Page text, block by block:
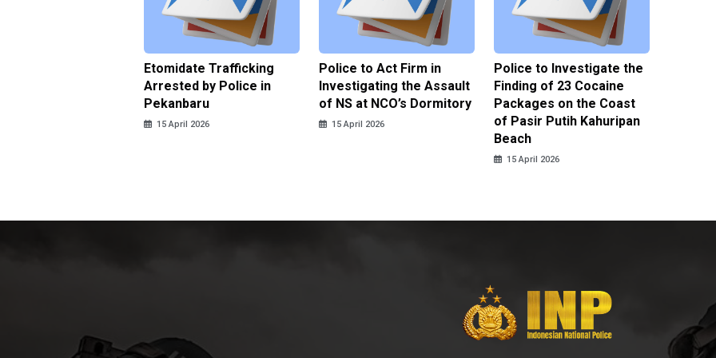
Etomidate Trafficking
Arrested by Police in
Pekanbaru
15 April 2026
Police to Act Firm in
Investigating the Assault
of NS at NCO’s Dormitory
15 April 2026
Police to Investigate the
Finding of 23 Cocaine
Packages on the Coast
of Pasir Putih Kahuripan
Beach
15 April 2026